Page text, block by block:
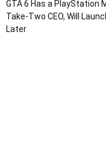
GTA 6 Has a PlayStation
Take-Two CEO, Will
Later